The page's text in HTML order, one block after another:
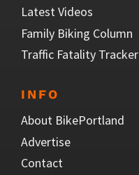
Latest Videos
Family Biking Column
Traffic Fatality Tracker
INFO
About BikePortland
Advertise
Contact